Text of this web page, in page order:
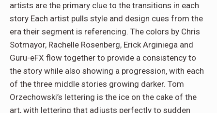
artists are the primary clue to the transitions in each
story Each artist pulls style and design cues from the
era their segment is referencing. The colors by Chris
Sotmayor, Rachelle Rosenberg, Erick Arginiega and
Guru-eFX flow together to provide a consistency to
the story while also showing a progression, with each
of the three middle stories growing darker. Tom
Orzechowski’s lettering is the ice on the cake of the
art, with lettering that adjusts perfectly to sudden